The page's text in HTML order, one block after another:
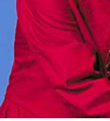
Categories
Fiction Writing
Musings
Newsletter Archive
Origins of Archetypes